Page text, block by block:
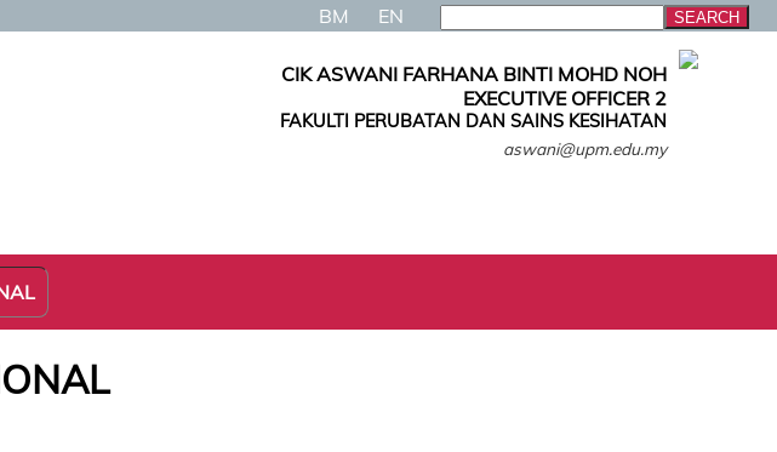
BM EN
CIK ASWANI FARHANA BINTI MOHD NOH
EXECUTIVE OFFICER 2
FAKULTI PERUBATAN DAN SAINS KESIHATAN
aswani@upm.edu.my